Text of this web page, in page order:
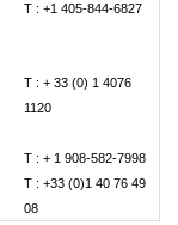
T : +1 405-844-6827
T : + 33 (0) 1 4076
1120
T : + 1 908-582-7998
T : +33 (0)1 40 76 49
08